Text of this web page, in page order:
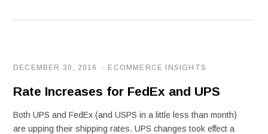
ECOMMERCE INSIGHTS
DECEMBER 30, 2016
Rate Increases for FedEx and UPS
Both UPS and FedEx (and USPS in a little less than month)
are upping their shipping rates. UPS changes took effect a